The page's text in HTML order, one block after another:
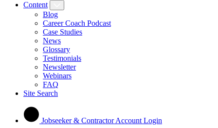
Content
Blog
Career Coach Podcast
Case Studies
News
Glossary
Testimonials
Newsletter
Webinars
FAQ
Site Search
Jobseeker & Contractor Account Login